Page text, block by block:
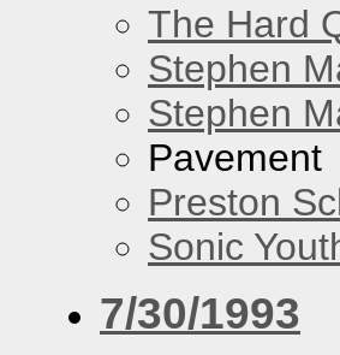
The Hard
Stephen
Stephen
Pavement
Preston
Sonic
7/30/1993